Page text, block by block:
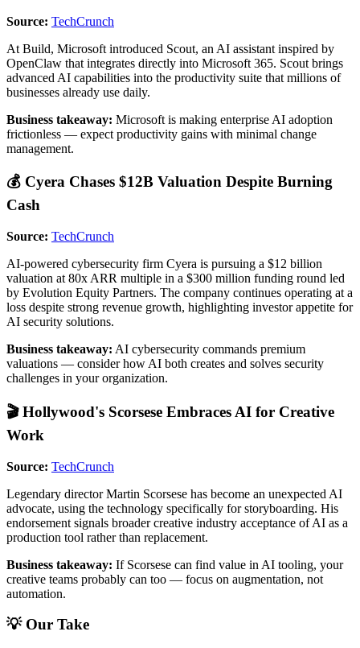
Source: TechCrunch
At Build, Microsoft introduced Scout, an AI assistant inspired by
OpenClaw that integrates directly into Microsoft 365. Scout brings
advanced AI capabilities into the productivity suite that millions of
businesses already use daily.
Business takeaway: Microsoft is making enterprise AI adoption
frictionless — expect productivity gains with minimal change
management.
💰 Cyera Chases $12B Valuation Despite Burning
Cash
Source: TechCrunch
AI-powered cybersecurity firm Cyera is pursuing a $12 billion
valuation at 80x ARR multiple in a $300 million funding round led
by Evolution Equity Partners. The company continues operating at a
loss despite strong revenue growth, highlighting investor appetite for
AI security solutions.
Business takeaway: AI cybersecurity commands premium
valuations — consider how AI both creates and solves security
challenges in your organization.
🎬 Hollywood's Scorsese Embraces AI for Creative
Work
Source: TechCrunch
Legendary director Martin Scorsese has become an unexpected AI
advocate, using the technology specifically for storyboarding. His
endorsement signals broader creative industry acceptance of AI as a
production tool rather than replacement.
Business takeaway: If Scorsese can find value in AI tooling, your
creative teams probably can too — focus on augmentation, not
automation.
💡 Our Take